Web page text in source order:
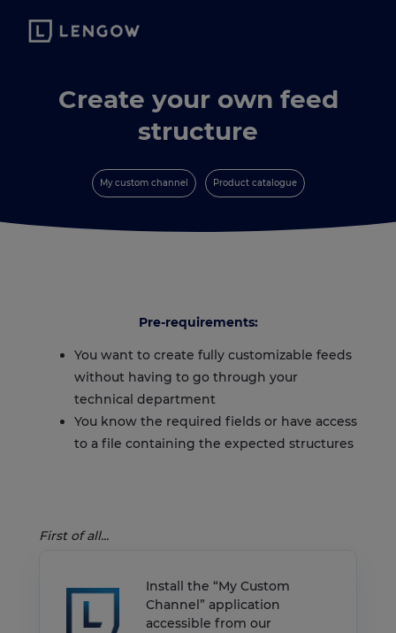
Create your own feed
structure
My custom channel Product catalogue
Pre-requirements:
You want to create fully customizable feeds
without having to go through your
technical department
You know the required fields or have access
to a file containing the expected structures
First of all...
Install the “My Custom
Channel” application
accessible from our